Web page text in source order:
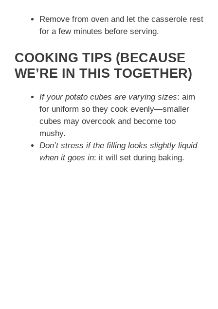
Remove from oven and let the casserole rest
for a few minutes before serving.
COOKING TIPS (BECAUSE
WE’RE IN THIS TOGETHER)
If your potato cubes are varying sizes: aim
for uniform so they cook evenly—smaller
cubes may overcook and become too
mushy.
Don’t stress if the filling looks slightly liquid
when it goes in: it will set during baking.